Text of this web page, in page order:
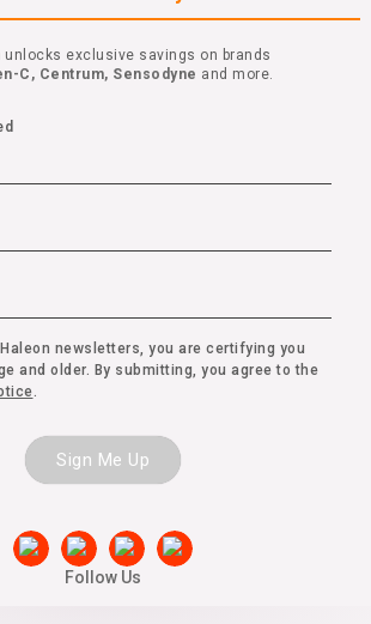
unlocks exclusive savings on brands
C, Centrum, Sensodyne and more.
newsletters, you are certifying you
and older. By submitting, you agree to the
.
Sign Me Up
Follow Us